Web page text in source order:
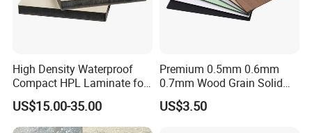
High Density Waterproof
Compact HPL Laminate for
Public Restroom Partition &
Commercial Tabletop
US$15.00-35.00
Premium 0.5mm 0.6mm
0.7mm Wood Grain Solid
Color 1220×2440mm HPL
Laminate Panel
US$3.50